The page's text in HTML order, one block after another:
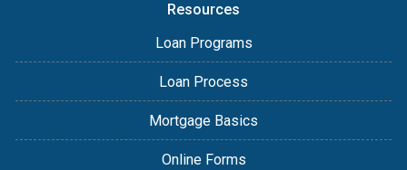
Resources
Loan Programs
Loan Process
Mortgage Basics
Online Forms